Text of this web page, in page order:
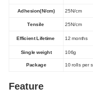
Adhesion(N/cm) 25N/cm
Tensile 25N/cm
Efficient Lifetime 12 months
Single weight 106g
Package 10 rolls per
Feature